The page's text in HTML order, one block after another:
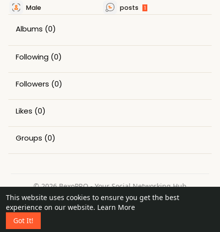
This website uses cookies to ensure you get the best
experience on our website. Learn More
Got It!
Male posts 1
Albums (0)
Following (0)
Followers (0)
Likes (0)
Groups (0)
© 2026 BexoPRO - Your Social Networking Hub
Home
About Contact Us Privacy Policy
Terms of Use
Request a Refund